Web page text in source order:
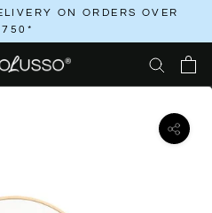
ON ORDERS OVER